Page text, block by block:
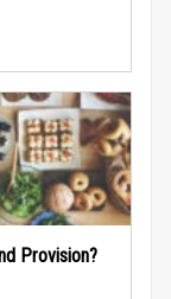
Provision?